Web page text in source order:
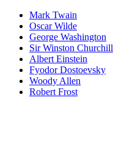
Mark Twain
Oscar Wilde
George Washington
Sir Winston Churchill
Albert Einstein
Fyodor Dostoevsky
Woody Allen
Robert Frost